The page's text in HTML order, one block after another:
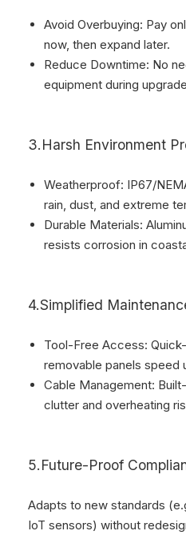
Avoid Overbuying: Pay
now, then expand later.
Reduce Downtime: No
equipment during
3.Harsh Environment
Weatherproof: IP67/
rain, dust, and extreme
Durable Materials:
resists corrosion in
4.Simplified
Tool-Free Access:
removable panels speed
Cable Management:
clutter and overheating
5.Future-Proof
Adapts to new standards
IoT sensors) without